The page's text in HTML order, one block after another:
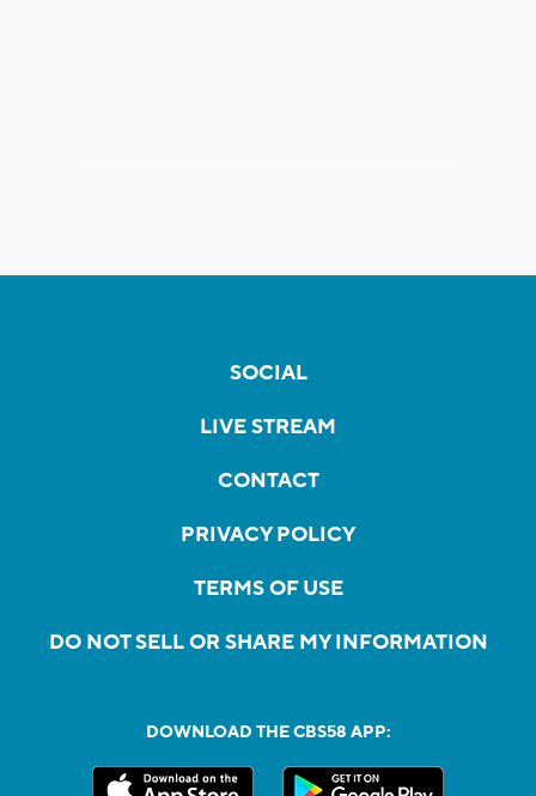
SOCIAL
LIVE STREAM
CONTACT
PRIVACY POLICY
TERMS OF USE
DO NOT SELL OR SHARE MY INFORMATION
DOWNLOAD THE CBS58 APP: